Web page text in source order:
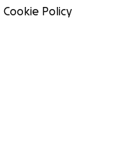
Cookie Policy